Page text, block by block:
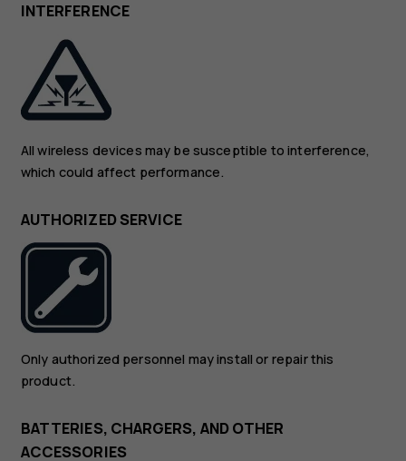
INTERFERENCE
All wireless devices may be susceptible to interference,
which could affect performance.
AUTHORIZED SERVICE
Only authorized personnel may install or repair this
product.
BATTERIES, CHARGERS, AND OTHER
ACCESSORIES